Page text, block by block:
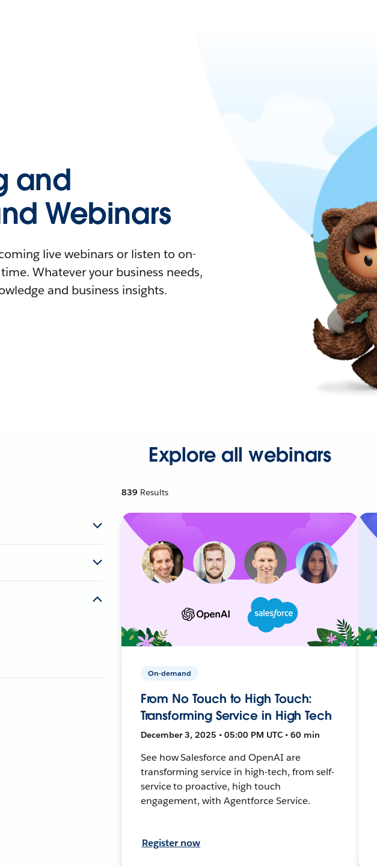
and
Webinars
live webinars or listen to on-
Whatever your business needs,
and business insights.
Explore all webinars
839 Results
On-demand
From No Touch to High Touch:
Transforming Service in High Tech
December 3, 2025 • 05:00 PM UTC • 60 min
See how Salesforce and OpenAI are
transforming service in high-tech, from self-
service to proactive, high touch
engagement, with Agentforce Service.
Register now